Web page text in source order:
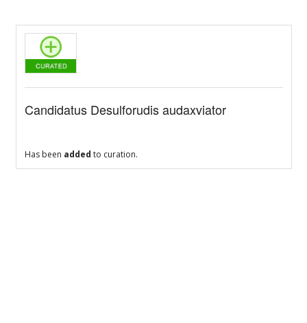
Candidatus Desulforudis audaxviator
Has been added to curation.